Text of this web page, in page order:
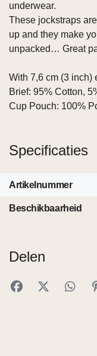
underwear.
These jockstraps
up and they make
unpacked… Great
With 7,6 cm (3 inch)
Brief: 95% Cotton,
Cup Pouch: 100%
Specificaties
Artikelnummer
Beschikbaarheid
Delen